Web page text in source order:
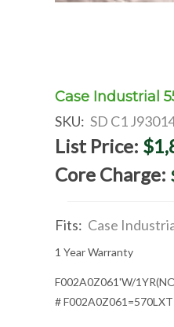
Case Industrial
SKU: SD C1
List Price:
Core Charge:
Fits: Case
1 Year Warranty
F002A0Z061'W/
# F002A0Z061=570LXT